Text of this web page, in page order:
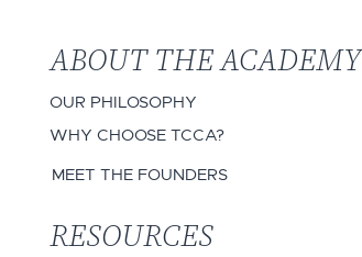
OUR PHILOSOPHY
MEET THE FOUNDERS
WHY CHOOSE TCCA?
ABOUT THE ACADEMY
RESOURCES